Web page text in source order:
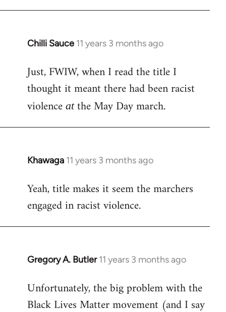
libcom.org
Chilli Sauce 11 years 3 months ago
In
to
Welcome
libcom.org
Just, FWIW, when I read the title I
thought it meant there had been racist
violence atthe May Day march.
Khawaga 11 years 3 months ago
In
to
Welcome
libcom.org
Yeah, title makes it seem the marchers
engaged in racist violence.
Gregory A. Butler 11 years 3 months ago
In
to
Welcome
Unfortunately, the big problem with the
Black Lives Matter movement (and I say